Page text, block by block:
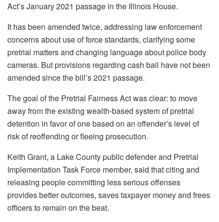
Act’s January 2021 passage in the Illinois House.
It has been amended twice, addressing law enforcement
concerns about use of force standards, clarifying some
pretrial matters and changing language about police body
cameras. But provisions regarding cash bail have not been
amended since the bill’s 2021 passage.
The goal of the Pretrial Fairness Act was clear: to move
away from the existing wealth-based system of pretrial
detention in favor of one based on an offender’s level of
risk of reoffending or fleeing prosecution.
Keith Grant, a Lake County public defender and Pretrial
Implementation Task Force member, said that citing and
releasing people committing less serious offenses
provides better outcomes, saves taxpayer money and frees
officers to remain on the beat.